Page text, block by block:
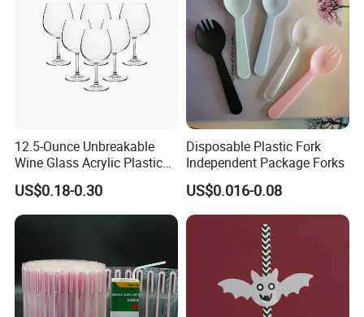
12.5-Ounce Unbreakable
Wine Glass Acrylic Plastic
Stem Wine Glasses for
Beran & Steorra Wines
Berger Bergstrom
US$0.18-0.30
Disposable Plastic Fork
Independent Package Forks
US$0.016-0.08